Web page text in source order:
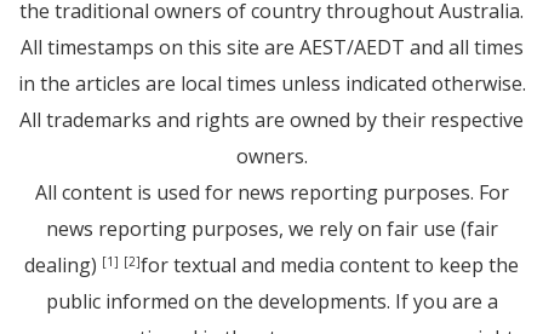
the traditional owners of country throughout Australia.
All timestamps on this site are AEST/AEDT and all times
in the articles are local times unless indicated otherwise.
All trademarks and rights are owned by their respective
owners.
All content is used for news reporting purposes. For
news reporting purposes, we rely on fair use (fair
dealing) [1] [2]for textual and media content to keep the
public informed on the developments. If you are a